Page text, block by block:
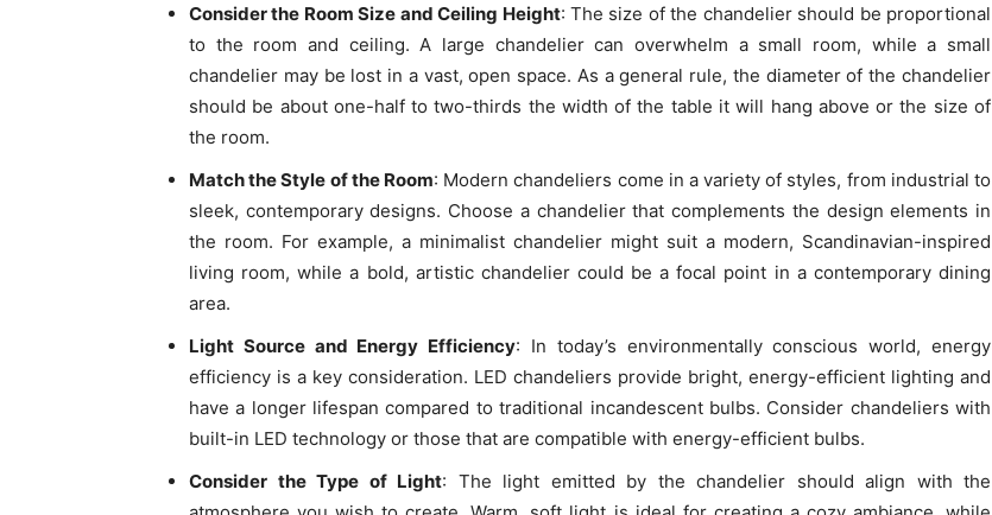
Consider the Room Size and Ceiling Height: The size of the chandelier should be proportional
to the room and ceiling. A large chandelier can overwhelm a small room, while a small
chandelier may be lost in a vast, open space. As a general rule, the diameter of the chandelier
should be about one-half to two-thirds the width of the table it will hang above or the size of
the room.
Match the Style of the Room: Modern chandeliers come in a variety of styles, from industrial to
sleek, contemporary designs. Choose a chandelier that complements the design elements in
the room. For example, a minimalist chandelier might suit a modern, Scandinavian-inspired
living room, while a bold, artistic chandelier could be a focal point in a contemporary dining
area.
Light Source and Energy Efficiency: In today’s environmentally conscious world, energy
efficiency is a key consideration. LED chandeliers provide bright, energy-efficient lighting and
have a longer lifespan compared to traditional incandescent bulbs. Consider chandeliers with
built-in LED technology or those that are compatible with energy-efficient bulbs.
Consider the Type of Light: The light emitted by the chandelier should align with the